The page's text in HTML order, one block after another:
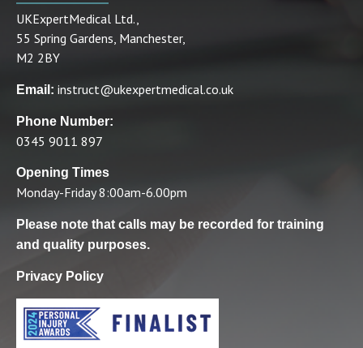
UKExpertMedical Ltd.,
55 Spring Gardens, Manchester,
M2 2BY
Email: instruct@ukexpertmedical.co.uk
Phone Number:
0345 9011 897
Opening Times
Monday-Friday 8:00am-6.00pm
Please note that calls may be recorded for training
and quality purposes.
Privacy Policy